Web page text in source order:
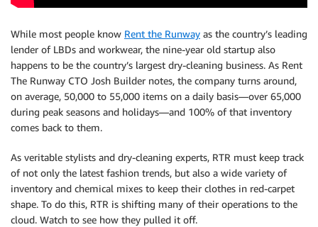
While most people know Rent the Runway as the country’s leading
lender of LBDs and workwear, the nine-year old startup also
happens to be the country’s largest dry-cleaning business. As Rent
The Runway CTO Josh Builder notes, the company turns around,
on average, 50,000 to 55,000 items on a daily basis—over 65,000
during peak seasons and holidays—and 100% of that inventory
comes back to them.
As veritable stylists and dry-cleaning experts, RTR must keep track
of not only the latest fashion trends, but also a wide variety of
inventory and chemical mixes to keep their clothes in red-carpet
shape. To do this, RTR is shifting many of their operations to the
cloud. Watch to see how they pulled it off.